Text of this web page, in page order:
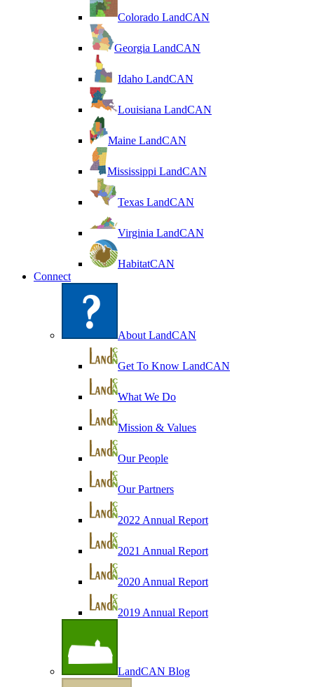
Colorado LandCAN
Georgia LandCAN
Idaho LandCAN
Louisiana LandCAN
Maine LandCAN
Mississippi LandCAN
Texas LandCAN
Virginia LandCAN
HabitatCAN
Connect
About LandCAN
Get To Know LandCAN
What We Do
Mission & Values
Our People
Our Partners
2022 Annual Report
2021 Annual Report
2020 Annual Report
2019 Annual Report
LandCAN Blog